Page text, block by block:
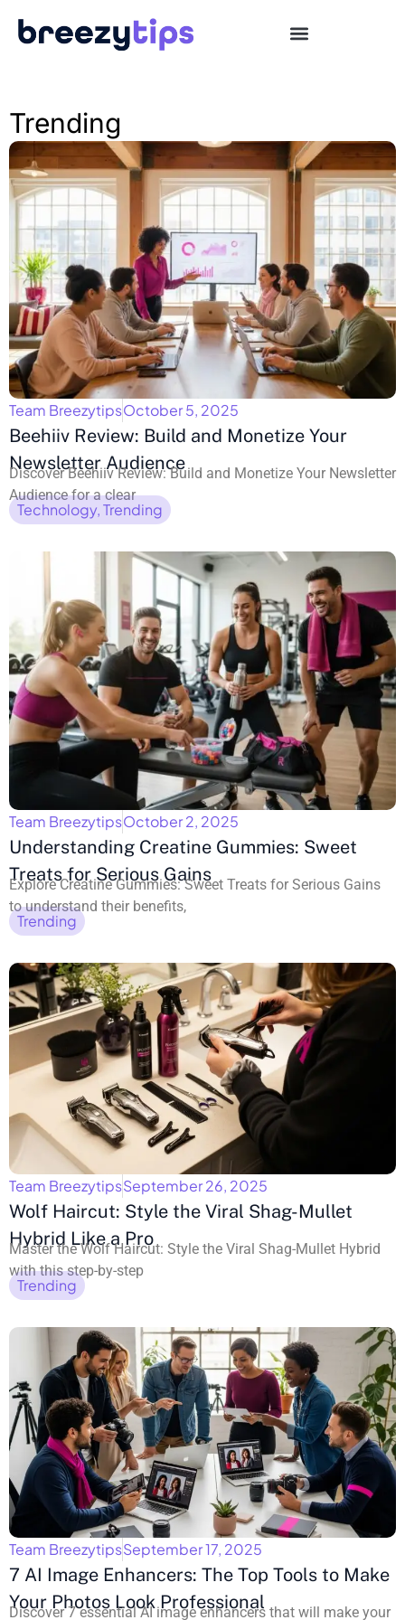
Trending
Team BreezytipsOctober 5, 2025
Beehiiv Review: Build and Monetize Your
Newsletter Audience
Discover Beehiiv Review: Build and Monetize Your Newsletter
Audience for a clear
Technology,Trending
Team BreezytipsOctober 2, 2025
Understanding Creatine Gummies: Sweet
Treats for Serious Gains
Explore Creatine Gummies: Sweet Treats for Serious Gains
to understand their benefits,
Trending
Team BreezytipsSeptember 26, 2025
Wolf Haircut: Style the Viral Shag-Mullet
Hybrid Like a Pro
Master the Wolf Haircut: Style the Viral Shag-Mullet Hybrid
with this step-by-step
Trending
Team BreezytipsSeptember 17, 2025
7 AI Image Enhancers: The Top Tools to Make
Your Photos Look Professional
Discover 7 essential AI image enhancers that will make your